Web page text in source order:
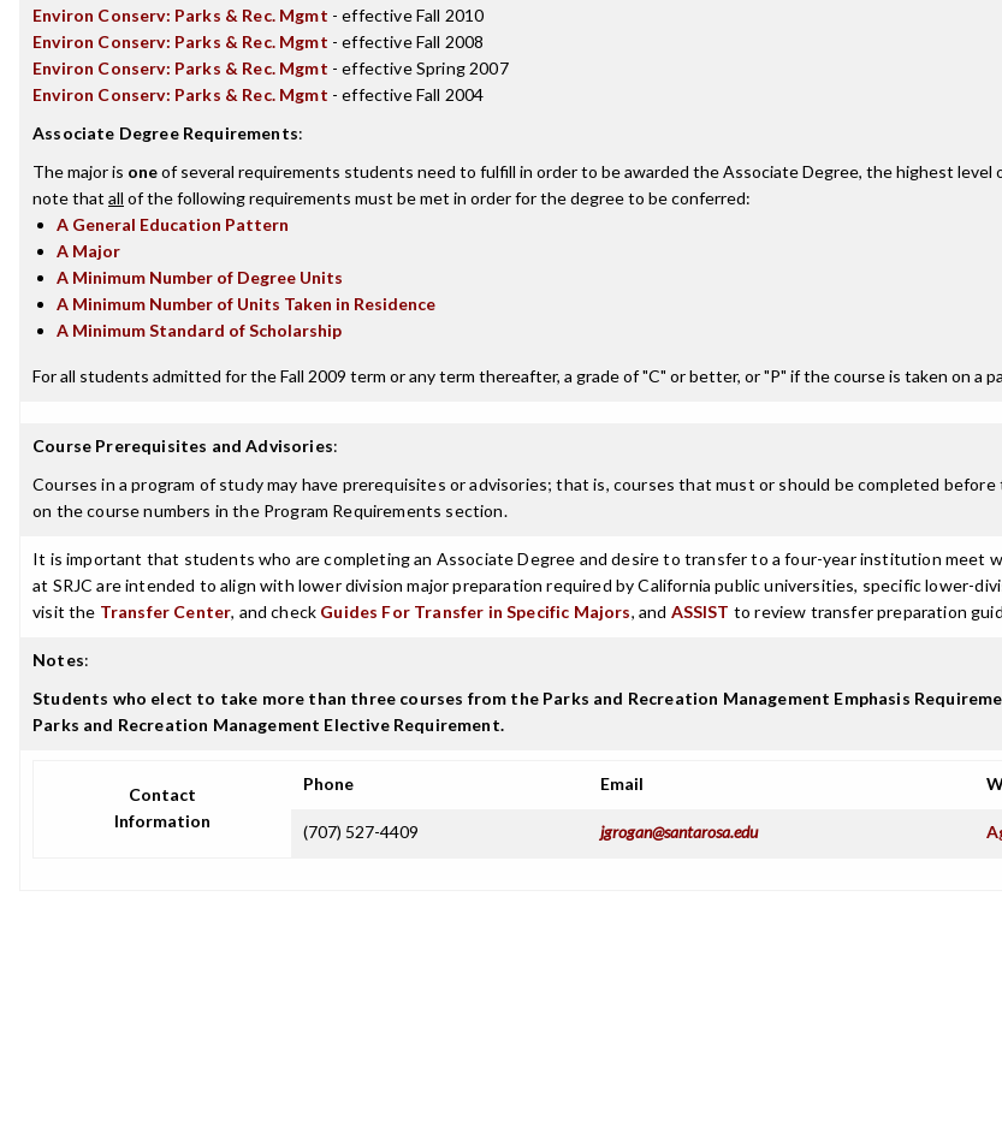
Environ Conserv: Parks & Rec. Mgmt - effective Fall 2010
Environ Conserv: Parks & Rec. Mgmt - effective Fall 2008
Environ Conserv: Parks & Rec. Mgmt - effective Spring 2007
Environ Conserv: Parks & Rec. Mgmt - effective Fall 2004
Associate Degree Requirements:
The major is oneof several requirements students need to fulfill in order to be awarded the Associate Degree, the highest level
note that all of the following requirements must be met in order for the degree to be conferred:
A General Education Pattern
A Major
A Minimum Number of Degree Units
A Minimum Number of Units Taken in Residence
A Minimum Standard of Scholarship
For all students admitted for the Fall 2009 term or any term thereafter, a grade of "C" or better, or "P" if the course is taken on a
Course Prerequisites and Advisories:
Courses in a program of study may have prerequisites or advisories; that is, courses that must or should be completed
on the course numbers in the Program Requirements section.
It is important that students who are completing an Associate Degree and desire to transfer to a four-year institution meet
at SRJC are intended to align with lower division major preparation required by California public universities, specific lower-
visit the Transfer Center, and check Guides For Transfer in Specific Majors, and ASSIST to review transfer preparation
Notes:
Students who elect to take more than three courses from the Parks and Recreation Management Emphasis
Parks and Recreation Management Elective Requirement.
Contact
Information
Phone Email
(707) 527-4409 jgrogan@santarosa.edu